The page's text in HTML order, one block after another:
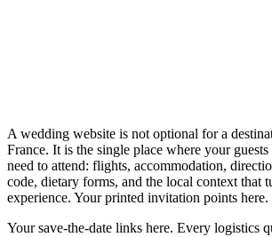
A wedding website is not optional for a
France. It is the single place where your
need to attend: flights, accommodation,
code, dietary forms, and the local context that
experience. Your printed invitation points here.
Your save-the-date links here. Every logistics